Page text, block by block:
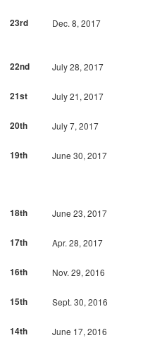
23rd
Dec. 8, 2017
22nd
July 28, 2017
21st
July 21, 2017
20th
July 7, 2017
19th
June 30, 2017
18th
June 23, 2017
17th
Apr. 28, 2017
16th
Nov. 29, 2016
15th
Sept. 30, 2016
14th
June 17, 2016